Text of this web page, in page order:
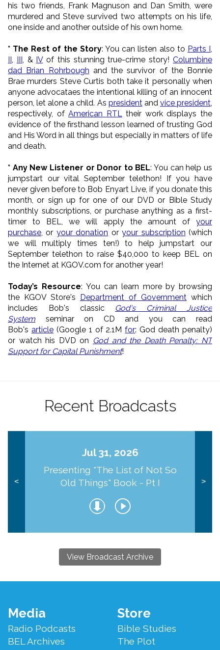
his two friends, Frank Magnuson and Dan Smith, were
murdered and Steve survived two attempts on his life,
one inside and another outside of his own home.
* The Rest of the Story: You can listen also to Parts I
II
III , & IVof this stunning true-crime story!Columbine
dad Brian Rohrbough and the survivor of the Bonnie
Brae murders Steve Curtis both take it personally when
anyone advocataes the intentional killing of an innocent
person, let alone a child. As presidentand vice president
respectively, ofAmerican RTL
their work displays the
evidence of the firsthand lesson learned of trusting God
and His Word in all things but especially in matters of life
and death.
* Any New Listener or Donor to BEL: You can help us
jumpstart our vital September telethon! If you have
never given before to Bob Enyart Live, if you donate this
month, or sign up for one of our DVD or Bible Study
monthly subscriptions, or purchase anything as a first-
timer to BEL, we will apply the amount of your
purchase , or your donation oryour subscription (which
we will multiply times ten!) to help jumpstart our
September telethon to raise $40,000 to keep BEL on
the Internet at KGOV.com for another year!
Today’s Resource: You can learn more by browsing
the KGOV Store's Department of Government which
includes Bob's classic God's Criminal Justice
System seminar on CD and you can read
Bob's article(Google 1 of 2.1Mfor: God death penalty)
or watch his DVD on God and the Death Penalty: NT
Support for Capital Punishment!
Recent Broadcasts
<
Jul 31, 2026
Presenting "The List of Not So
Old Things" Book - Pt I
>
View Broadcast Archive
Footer
Menu
Media
Radio Podcasts
BEL Archives
Store
Bible Studies
The Plot